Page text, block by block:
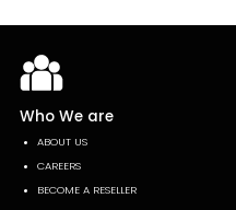
Who We are
ABOUT US
CAREERS
BECOME A RESELLER